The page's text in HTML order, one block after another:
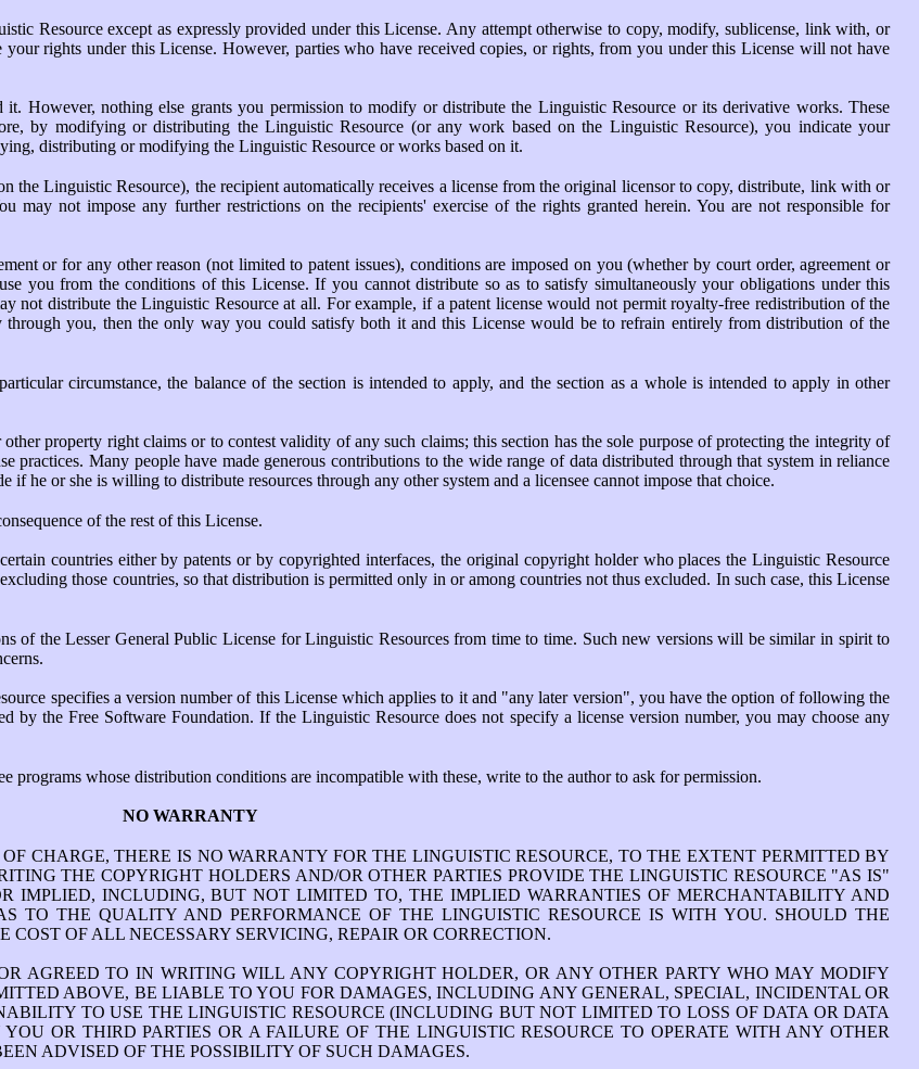
Resource except as expressly provided under this License. Any attempt otherwise to copy, modify, sublicense, link with, or
rights under this License. However, parties who have received copies, or rights, from you under this License will not have
However, nothing else grants you permission to modify or distribute the Linguistic Resource or its derivative works. These
by modifying or distributing the Linguistic Resource (or any work based on the Linguistic Resource), you indicate your
distributing or modifying the Linguistic Resource or works based on it.
the Linguistic Resource), the recipient automatically receives a license from the original licensor to copy, distribute, link with or
may not impose any further restrictions on the recipients' exercise of the rights granted herein. You are not responsible for
or for any other reason (not limited to patent issues), conditions are imposed on you (whether by court order, agreement or
you from the conditions of this License. If you cannot distribute so as to satisfy simultaneously your obligations under this
not distribute the Linguistic Resource at all. For example, if a patent license would not permit royalty-free redistribution of the
you, then the only way you could satisfy both it and this License would be to refrain entirely from distribution of the
circumstance, the balance of the section is intended to apply, and the section as a whole is intended to apply in other
property right claims or to contest validity of any such claims; this section has the sole purpose of protecting the integrity of
practices. Many people have made generous contributions to the wide range of data distributed through that system in reliance
he or she is willing to distribute resources through any other system and a licensee cannot impose that choice.
of the rest of this License.
countries either by patents or by copyrighted interfaces, the original copyright holder who places the Linguistic Resource
those countries, so that distribution is permitted only in or among countries not thus excluded. In such case, this License
of the Lesser General Public License for Linguistic Resources from time to time. Such new versions will be similar in spirit to
specifies a version number of this License which applies to it and "any later version", you have the option of following the
by the Free Software Foundation. If the Linguistic Resource does not specify a license version number, you may choose any
whose distribution conditions are incompatible with these, write to the author to ask for permission.
NO WARRANTY
CHARGE, THERE IS NO WARRANTY FOR THE LINGUISTIC RESOURCE, TO THE EXTENT PERMITTED BY
THE COPYRIGHT HOLDERS AND/OR OTHER PARTIES PROVIDE THE LINGUISTIC RESOURCE "AS IS"
IMPLIED, INCLUDING, BUT NOT LIMITED TO, THE IMPLIED WARRANTIES OF MERCHANTABILITY AND
TO THE QUALITY AND PERFORMANCE OF THE LINGUISTIC RESOURCE IS WITH YOU. SHOULD THE
OF ALL NECESSARY SERVICING, REPAIR OR CORRECTION.
AGREED TO IN WRITING WILL ANY COPYRIGHT HOLDER, OR ANY OTHER PARTY WHO MAY MODIFY
ABOVE, BE LIABLE TO YOU FOR DAMAGES, INCLUDING ANY GENERAL, SPECIAL, INCIDENTAL OR
TO USE THE LINGUISTIC RESOURCE (INCLUDING BUT NOT LIMITED TO LOSS OF DATA OR DATA
OR THIRD PARTIES OR A FAILURE OF THE LINGUISTIC RESOURCE TO OPERATE WITH ANY OTHER
ADVISED OF THE POSSIBILITY OF SUCH DAMAGES.